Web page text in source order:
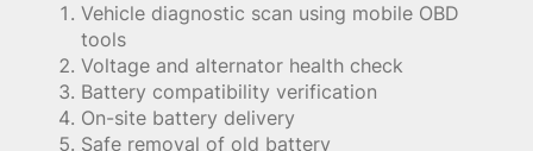
Vehicle diagnostic scan using mobile OBD
tools
Voltage and alternator health check
Battery compatibility verification
On-site battery delivery
Safe removal of old battery